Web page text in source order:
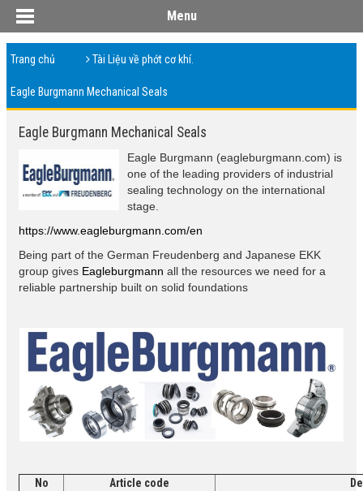
Menu
Trang chủ Tài Liệu về phớt cơ khí.
Eagle Burgmann Mechanical Seals
Eagle Burgmann Mechanical Seals
Eagle Burgmann (eagleburgmann.com) is
one of the leading providers of industrial
sealing technology on the international
stage.
https://www.eagleburgmann.com/en
Being part of the German Freudenberg and Japanese EKK
group gives Eagleburgmann all the resources we need for a
reliable partnership built on solid foundations
No Article code